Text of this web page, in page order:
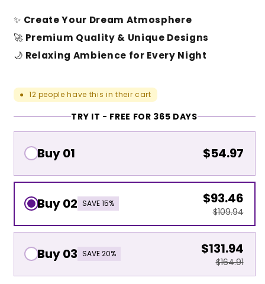
✨ Create Your Dream Atmosphere
🚀 Premium Quality & Unique Designs
🌙 Relaxing Ambience for Every Night
● 12 people have this in their cart
TRY IT - FREE FOR 365 DAYS
Buy 01 $54.97
Buy 02 SAVE 15% $93.46
$109.94
Buy 03 SAVE 20% $131.94
$164.91